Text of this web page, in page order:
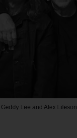
Geddy Lee and Alex Lifeson